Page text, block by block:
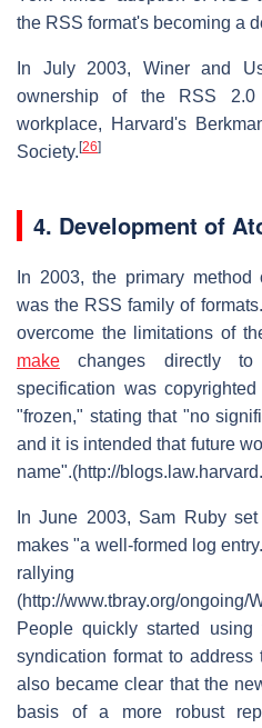
the RSS format's becoming a
In July 2003, Winer and
ownership of the RSS
workplace, Harvard's
Society. [26]
4. Development of
In 2003, the primary
was the RSS family of
overcome the limitations of
make changes directly
specification was
"frozen," stating that "no
and it is intended that future
name".(http://
In June 2003, Sam Ruby
makes "a well-formed log
(http://www.tbray.org/ongoing/
People quickly started
syndication format to
also became clear that the
basis of a more robust